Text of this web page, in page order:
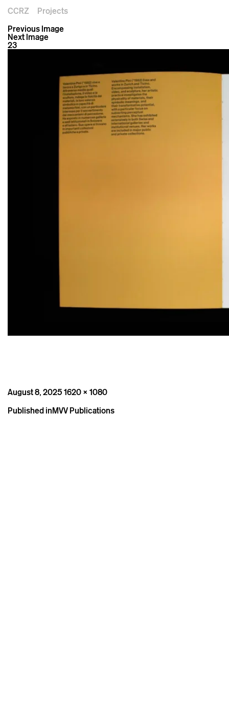
CCRZ
Projects
Previous Image
Next Image
23
Posted
August 8, 2025 Full
1620 × 1080
Post
Published inMVV Publications